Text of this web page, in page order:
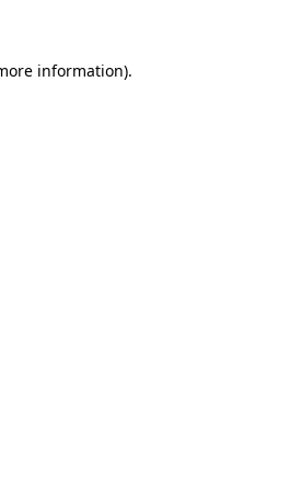
information).